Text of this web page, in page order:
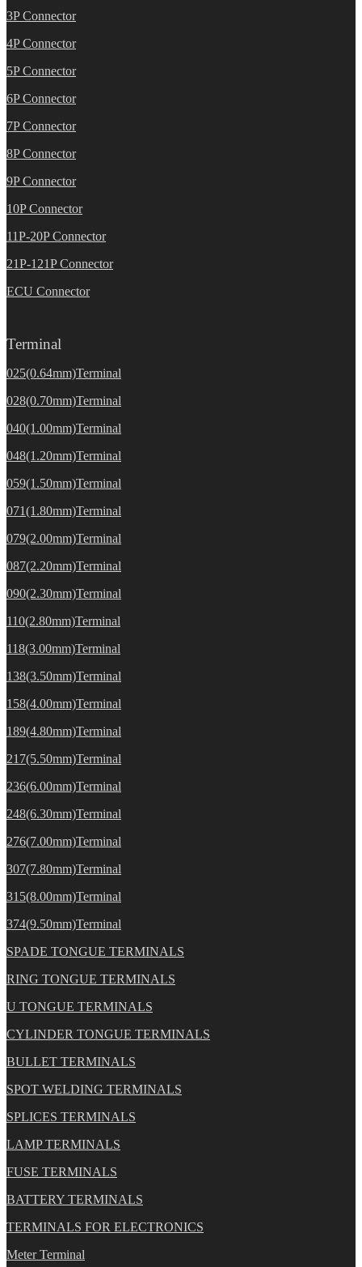
3P Connector
4P Connector
5P Connector
6P Connector
7P Connector
8P Connector
9P Connector
10P Connector
11P-20P Connector
21P-121P Connector
ECU Connector
Terminal
025(0.64mm)Terminal
028(0.70mm)Terminal
040(1.00mm)Terminal
048(1.20mm)Terminal
059(1.50mm)Terminal
071(1.80mm)Terminal
079(2.00mm)Terminal
087(2.20mm)Terminal
090(2.30mm)Terminal
110(2.80mm)Terminal
118(3.00mm)Terminal
138(3.50mm)Terminal
158(4.00mm)Terminal
189(4.80mm)Terminal
217(5.50mm)Terminal
236(6.00mm)Terminal
248(6.30mm)Terminal
276(7.00mm)Terminal
307(7.80mm)Terminal
315(8.00mm)Terminal
374(9.50mm)Terminal
SPADE TONGUE TERMINALS
RING TONGUE TERMINALS
U TONGUE TERMINALS
CYLINDER TONGUE TERMINALS
BULLET TERMINALS
SPOT WELDING TERMINALS
SPLICES TERMINALS
LAMP TERMINALS
FUSE TERMINALS
BATTERY TERMINALS
TERMINALS FOR ELECTRONICS
Meter Terminal